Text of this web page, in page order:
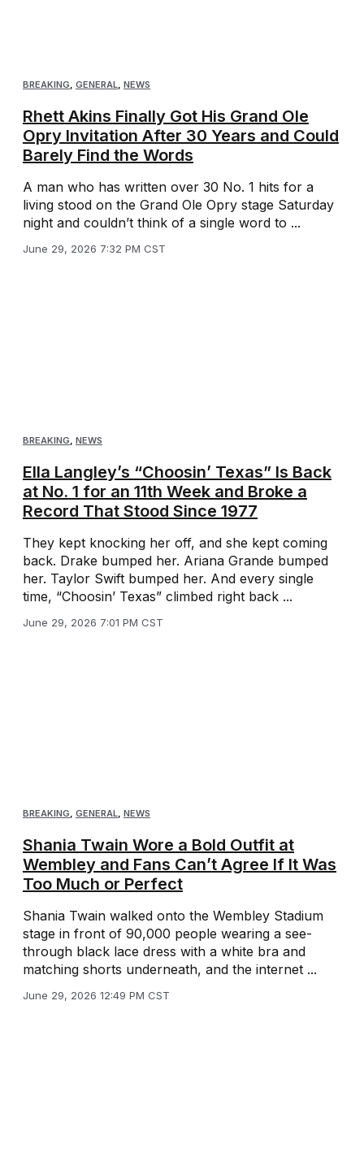
BREAKING, GENERAL, NEWS
Rhett Akins Finally Got His Grand Ole
Opry Invitation After 30 Years and Could
Barely Find the Words
A man who has written over 30 No. 1 hits for a
living stood on the Grand Ole Opry stage Saturday
night and couldn’t think of a single word to ...
June 29, 2026 7:32 PM CST
BREAKING, NEWS
Ella Langley’s “Choosin’ Texas” Is Back
at No. 1 for an 11th Week and Broke a
Record That Stood Since 1977
They kept knocking her off, and she kept coming
back. Drake bumped her. Ariana Grande bumped
her. Taylor Swift bumped her. And every single
time, “Choosin’ Texas” climbed right back ...
June 29, 2026 7:01 PM CST
BREAKING, GENERAL, NEWS
Shania Twain Wore a Bold Outfit at
Wembley and Fans Can’t Agree If It Was
Too Much or Perfect
Shania Twain walked onto the Wembley Stadium
stage in front of 90,000 people wearing a see-
through black lace dress with a white bra and
matching shorts underneath, and the internet ...
June 29, 2026 12:49 PM CST